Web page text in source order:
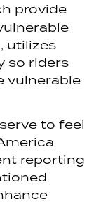
provide
utilizes
so riders
vulnerable
to feel
reporting